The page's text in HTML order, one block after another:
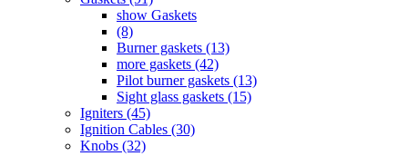
show Gaskets
(8)
Burner gaskets (13)
more gaskets (42)
Pilot burner gaskets (13)
Sight glass gaskets (15)
Igniters (45)
Ignition Cables (30)
Knobs (32)